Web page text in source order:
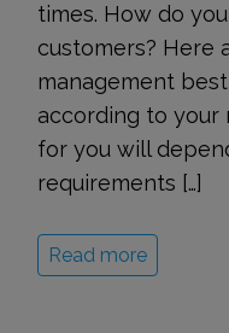
times. How do
customers? Here
management
according to your
for you will
requirements […]
Read more